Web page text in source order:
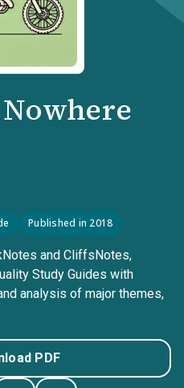
Published in 2018
and CliffsNotes,
Study Guides with
analysis of major themes,
PDF